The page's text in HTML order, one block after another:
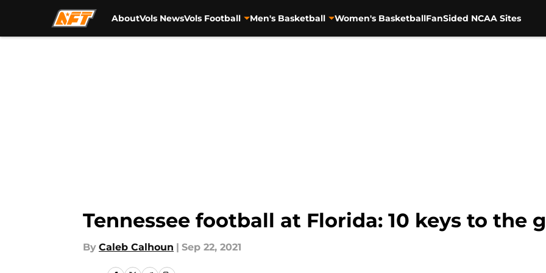
AboutVols NewsVols Football Men's Basketball Women's BasketballFanSided NCAA Sites
Tennessee football at Florida: 10 keys to the
By Caleb Calhoun | Sep 22, 2021